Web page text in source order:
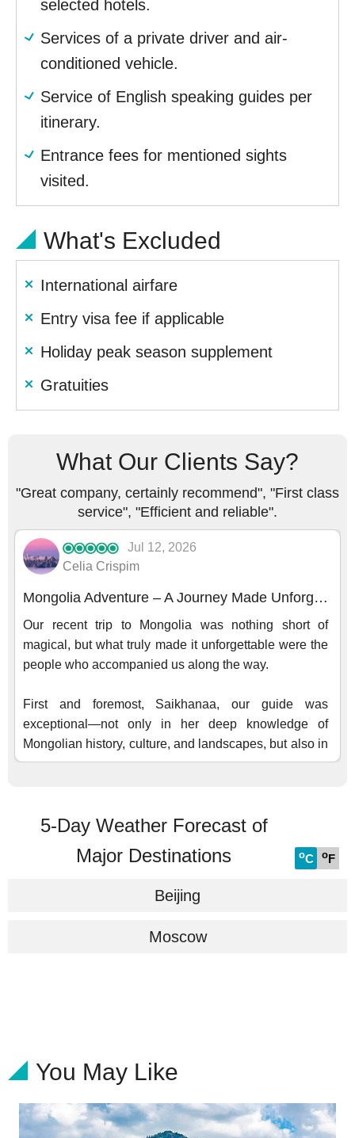
selected hotels.
Services of a private driver and air-
conditioned vehicle.
Service of English speaking guides per
itinerary.
Entrance fees for mentioned sights
visited.
What's Excluded
International airfare
Entry visa fee if applicable
Holiday peak season supplement
Gratuities
5-Day Weather Forecast of
Major Destinations
oC oF
Beijing
Moscow
You May Like